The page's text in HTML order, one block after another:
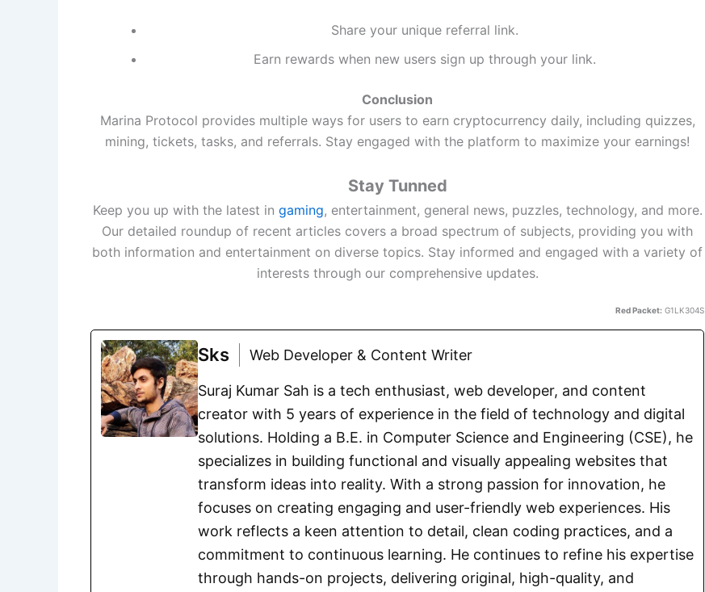
Share your unique referral link.
Earn rewards when new users sign up through your link.
Conclusion
Marina Protocol provides multiple ways for users to earn cryptocurrency daily, including quizzes,
mining, tickets, tasks, and referrals. Stay engaged with the platform to maximize your earnings!
Stay Tunned
Keep you up with the latest in gaming, entertainment, general news, puzzles, technology, and more.
Our detailed roundup of recent articles covers a broad spectrum of subjects, providing you with
both information and entertainment on diverse topics. Stay informed and engaged with a variety of
interests through our comprehensive updates.
Red Packet: G1LK304S
Sks Web Developer & Content Writer
Suraj Kumar Sah is a tech enthusiast, web developer, and content
creator with 5 years of experience in the field of technology and digital
solutions. Holding a B.E. in Computer Science and Engineering (CSE), he
specializes in building functional and visually appealing websites that
transform ideas into reality. With a strong passion for innovation, he
focuses on creating engaging and user-friendly web experiences. His
work reflects a keen attention to detail, clean coding practices, and a
commitment to continuous learning. He continues to refine his expertise
through hands-on projects, delivering original, high-quality, and